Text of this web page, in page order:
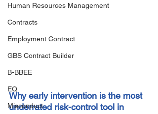
Human Resources Management
Contracts
Employment Contract
GBS Contract Builder
B-BBEE
EQ
Misconduct
Why early intervention is the most
underrated risk-control tool in